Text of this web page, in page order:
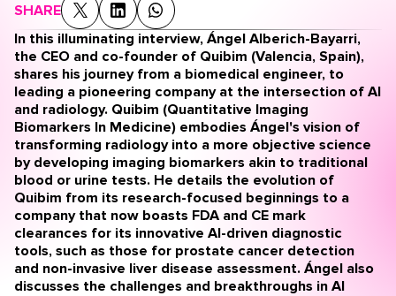
SHARE
In this illuminating interview, Ángel Alberich-Bayarri,
the CEO and co-founder of Quibim (Valencia, Spain),
shares his journey from a biomedical engineer, to
leading a pioneering company at the intersection of AI
and radiology. Quibim (Quantitative Imaging
Biomarkers In Medicine) embodies Ángel's vision of
transforming radiology into a more objective science
by developing imaging biomarkers akin to traditional
blood or urine tests. He details the evolution of
Quibim from its research-focused beginnings to a
company that now boasts FDA and CE mark
clearances for its innovative AI-driven diagnostic
tools, such as those for prostate cancer detection
and non-invasive liver disease assessment. Ángel also
discusses the challenges and breakthroughs in AI